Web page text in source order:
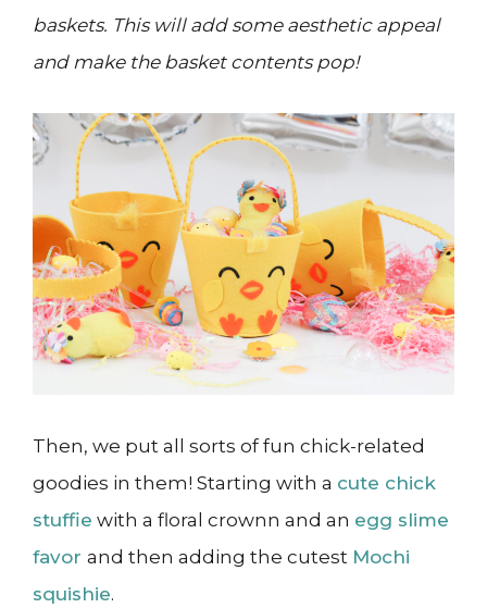
baskets. This will add some aesthetic appeal
and make the basket contents pop!
Then, we put all sorts of fun chick-related
goodies in them! Starting with a cute chick
stuffie with a floral crownn and an egg slime
favor and then adding the cutest Mochi
squishie.